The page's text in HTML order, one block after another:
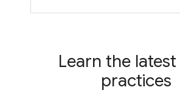
Learn the
practices